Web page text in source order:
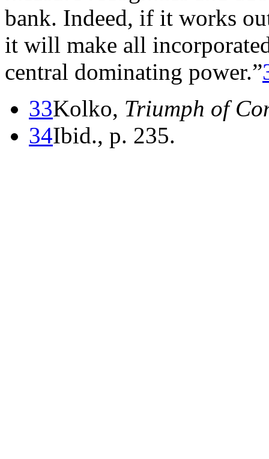
bank. Indeed, if it works
it will make all
central dominating power.”
33Kolko, Triumph of
34Ibid., p. 235.